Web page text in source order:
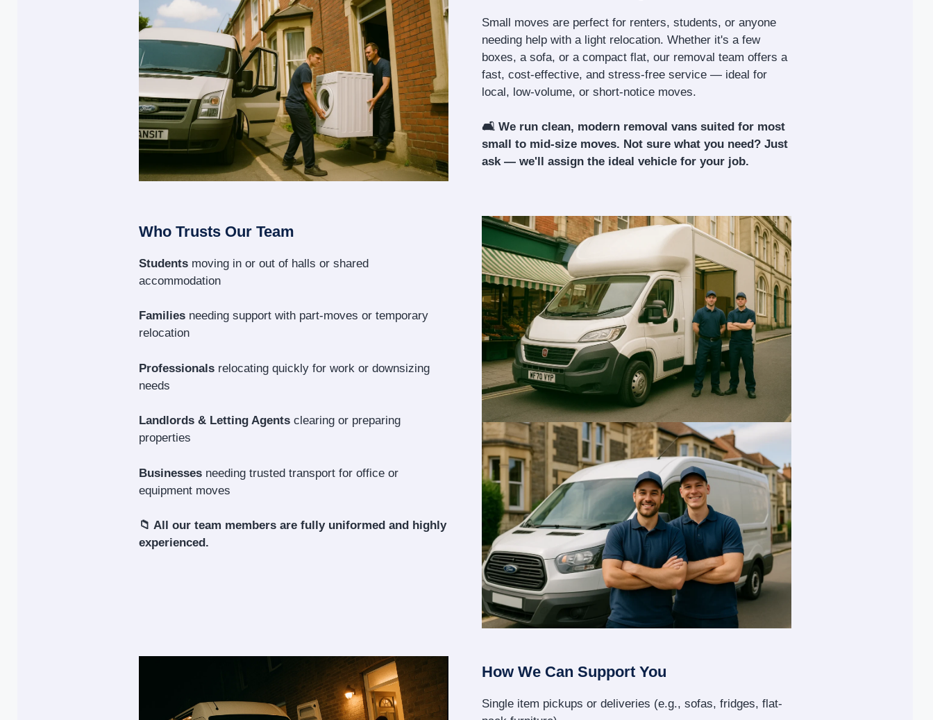
Small moves are perfect for renters, students, or anyone
needing help with a light relocation. Whether it's a few
boxes, a sofa, or a compact flat, our removal team offers a
fast, cost-effective, and stress-free service — ideal for
local, low-volume, or short-notice moves.
🛋️ We run clean, modern removal vans suited for most
small to mid-size moves. Not sure what you need? Just
ask — we'll assign the ideal vehicle for your job.
Who Trusts Our Team
Students moving in or out of halls or shared
accommodation
Families needing support with part-moves or temporary
relocation
Professionals relocating quickly for work or downsizing
needs
Landlords & Letting Agents clearing or preparing
properties
Businesses needing trusted transport for office or
equipment moves
📁 All our team members are fully uniformed and highly
experienced.
How We Can Support You
Single item pickups or deliveries (e.g., sofas, fridges, flat-